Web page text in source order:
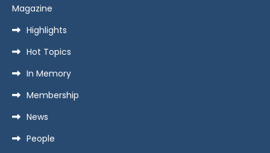
Magazine
Highlights
Hot Topics
In Memory
Membership
News
People